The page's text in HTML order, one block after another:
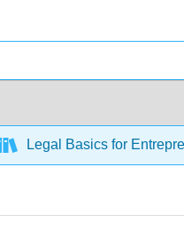
Legal Basics for